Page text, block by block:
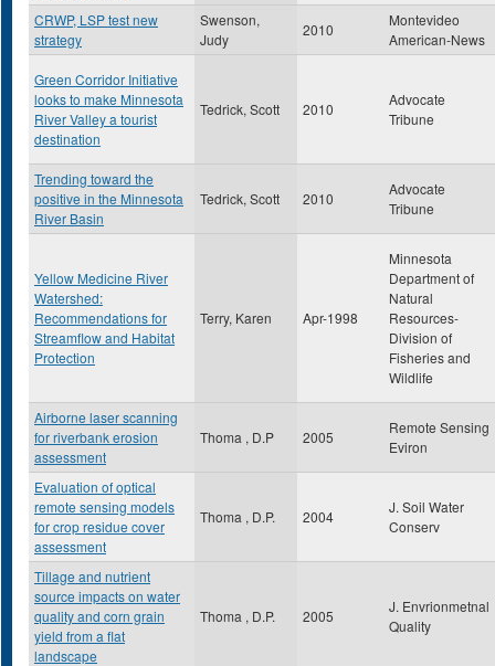
CRWP, LSP test new
strategy
Swenson,
Judy
2010
Montevideo
American-News
Green Corridor Initiative
looks to make Minnesota
River Valley a tourist
destination
Tedrick, Scott 2010
Advocate
Tribune
Trending toward the
positive in the Minnesota
River Basin
Tedrick, Scott 2010
Advocate
Tribune
Yellow Medicine River
Watershed:
Recommendations for
Streamflow and Habitat
Protection
Terry, Karen Apr-1998
Minnesota
Department of
Natural
Resources-
Division of
Fisheries and
Wildlife
Airborne laser scanning
for riverbank erosion
assessment
Thoma , D.P 2005
Remote Sensing
Eviron
Evaluation of optical
remote sensing models
for crop residue cover
assessment
Thoma , D.P. 2004
J. Soil Water
Conserv
Tillage and nutrient
source impacts on water
quality and corn grain
yield from a flat
landscape
Thoma , D.P. 2005
J. Envrionmetnal
Quality